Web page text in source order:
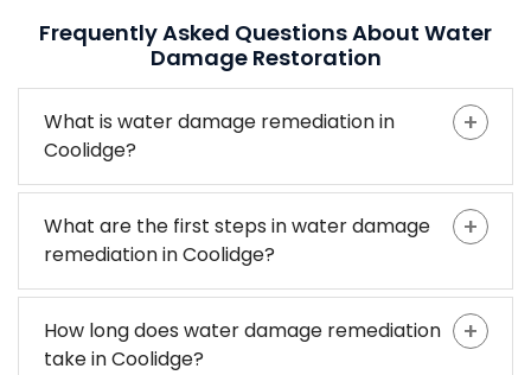
Frequently Asked Questions About Water
Damage Restoration
What is water damage remediation in
Coolidge?
What are the first steps in water damage
remediation in Coolidge?
How long does water damage remediation
take in Coolidge?